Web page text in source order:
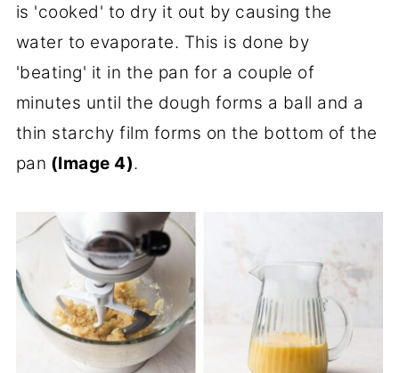
is 'cooked' to dry it out by causing the
water to evaporate. This is done by
'beating' it in the pan for a couple of
minutes until the dough forms a ball and a
thin starchy film forms on the bottom of the
pan (Image 4).